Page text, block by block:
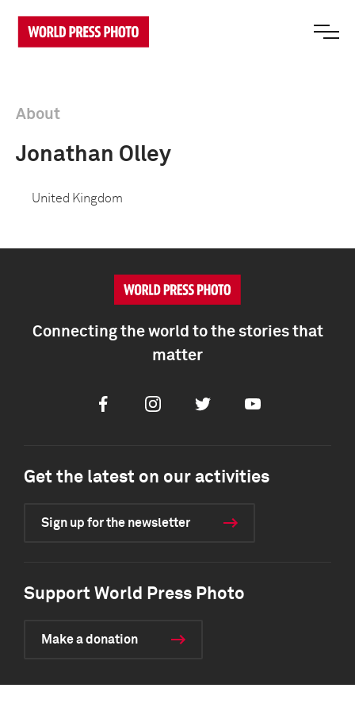
About
Jonathan Olley
United Kingdom
Connecting the world to the stories that
matter
FacebookInstagramTwitter Youtube
Get the latest on our activities
Sign up for the newsletter
Support World Press Photo
Make a donation